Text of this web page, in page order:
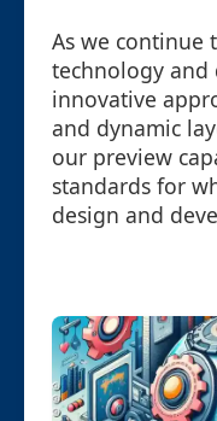
As we continue
technology and
innovative
and dynamic
our preview
standards for
design and